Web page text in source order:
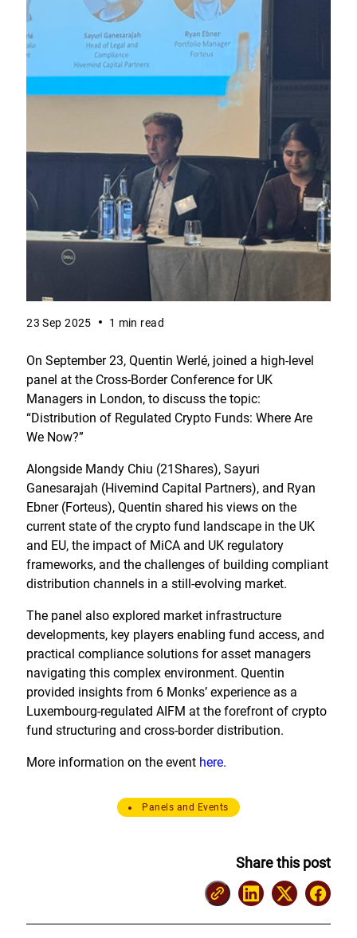
23 Sep 2025 1 min read
On September 23, Quentin Werlé, joined a high-level
panel at the Cross-Border Conference for UK
Managers in London, to discuss the topic:
“Distribution of Regulated Crypto Funds: Where Are
We Now?”
Alongside Mandy Chiu (21Shares), Sayuri
Ganesarajah (Hivemind Capital Partners), and Ryan
Ebner (Forteus), Quentin shared his views on the
current state of the crypto fund landscape in the UK
and EU, the impact of MiCA and UK regulatory
frameworks, and the challenges of building compliant
distribution channels in a still-evolving market.
The panel also explored market infrastructure
developments, key players enabling fund access, and
practical compliance solutions for asset managers
navigating this complex environment. Quentin
provided insights from 6 Monks’ experience as a
Luxembourg-regulated AIFM at the forefront of crypto
fund structuring and cross-border distribution.
More information on the event here.
Panels and Events
Share this post